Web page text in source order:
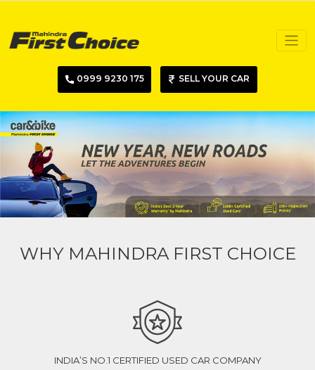
0999 9230 175 SELL YOUR CAR
WHY MAHINDRA FIRST CHOICE
INDIA’S NO.1 CERTIFIED USED CAR COMPANY